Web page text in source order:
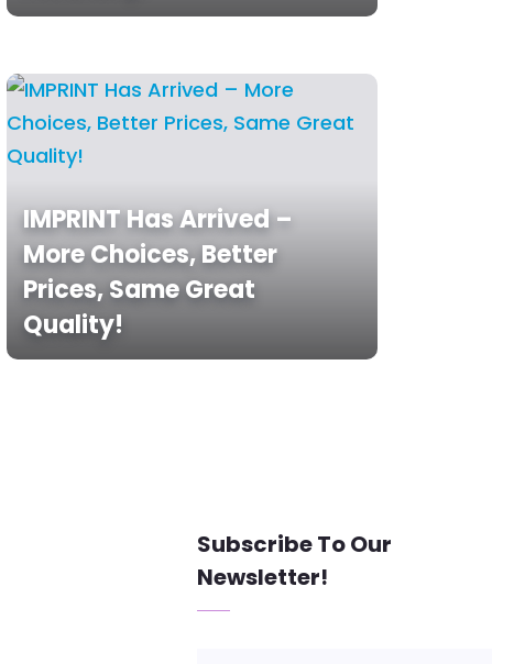
IMPRINT Has Arrived –
More Choices, Better
Prices, Same Great
Quality!
Subscribe To Our
Newsletter!